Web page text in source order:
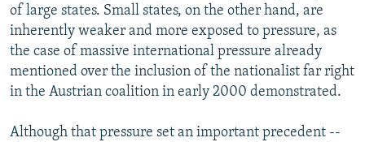
of large states. Small states, on the other hand, are
inherently weaker and more exposed to pressure, as
the case of massive international pressure already
mentioned over the inclusion of the nationalist far right
in the Austrian coalition in early 2000 demonstrated.
Although that pressure set an important precedent --